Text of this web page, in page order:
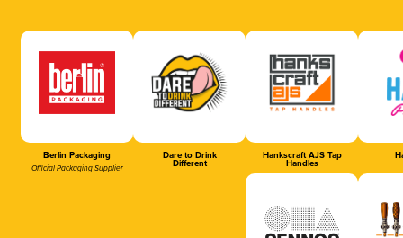
Berlin Packaging
Official Packaging Supplier
Dare to Drink
Different
Hankscraft AJS Tap
Handles